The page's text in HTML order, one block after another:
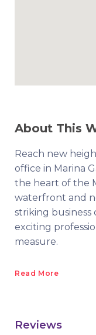
About This
Reach new
office in Marina
the heart of the
waterfront and
striking business
exciting
measure.
Read More
Reviews